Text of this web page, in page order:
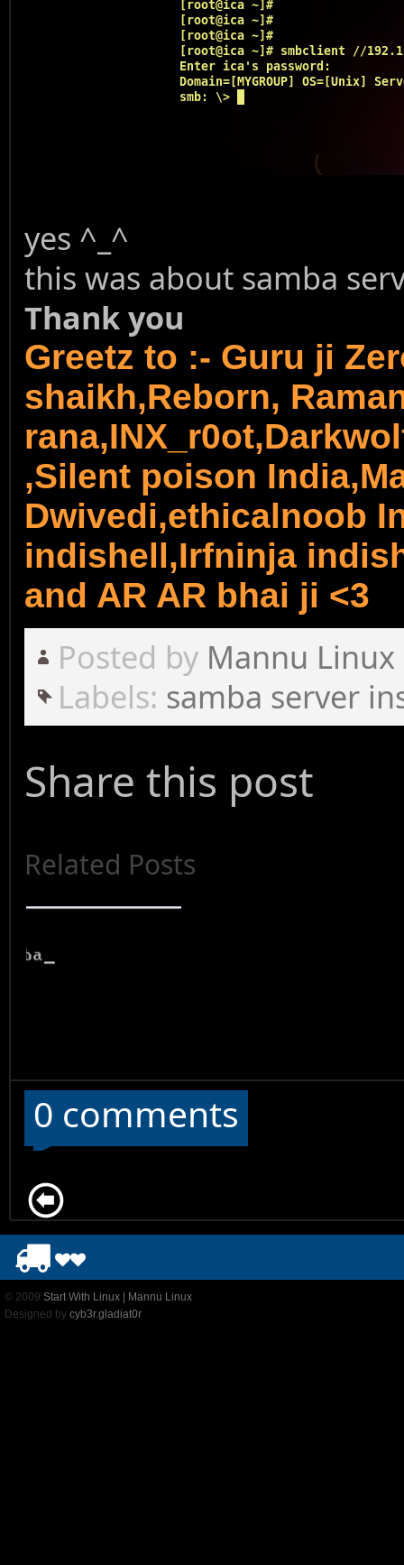
yes ^_^
this was about samba
Thank you
Greetz to :- Guru ji
shaikh,Reborn,
,Silent poison
Dwivedi,ethicalnoob
indishell,Irfninja
and AR AR bhai ji <3
Posted by Mannu Linux
Labels: samba server
Share this post
Related Posts
0 comments
© 2009 Start With Linux | Mannu Linux
Designed by cyb3r.gladiat0r